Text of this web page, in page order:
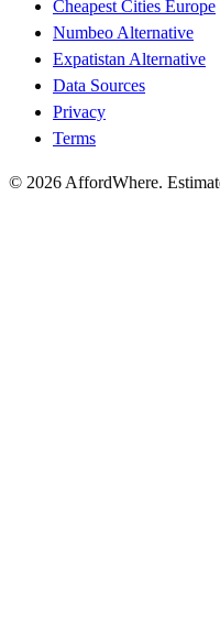
Cheapest Cities Europe
Numbeo Alternative
Expatistan Alternative
Data Sources
Privacy
Terms
© 2026 AffordWhere.